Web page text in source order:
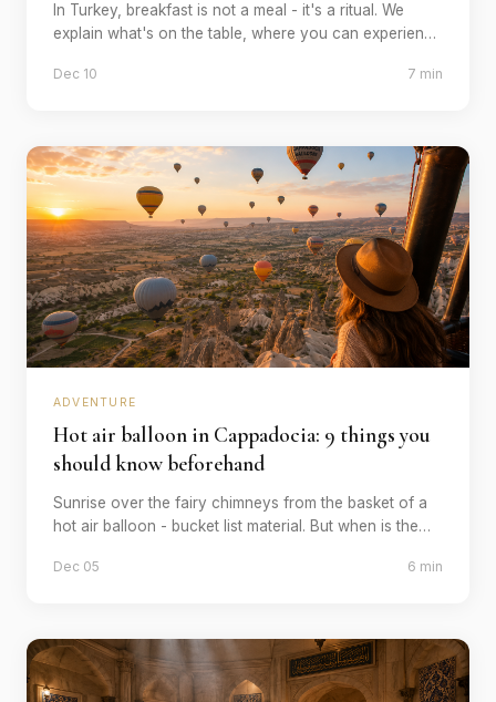
In Turkey, breakfast is not a meal - it's a ritual. We
explain what's on the table, where you can experience
Dec 10 7 min
ADVENTURE
Hot air balloon in Cappadocia: 9 things you
should know beforehand
Sunrise over the fairy chimneys from the basket of a
hot air balloon - bucket list material. But when is the
providers differ?
Dec 05 6 min